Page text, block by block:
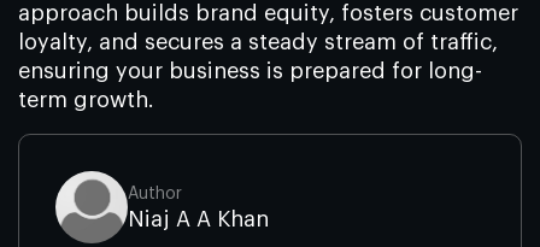
approach builds brand equity, fosters customer
loyalty, and secures a steady stream of traffic,
ensuring your business is prepared for long-
term growth.
Author
Niaj A A Khan